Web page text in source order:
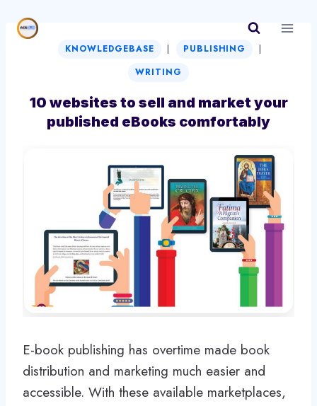
KNOWLEDGEBASE | PUBLISHING |
WRITING
10 websites to sell and market your
published eBooks comfortably
E-book publishing has overtime made book
distribution and marketing much easier and
accessible. With these available marketplaces,